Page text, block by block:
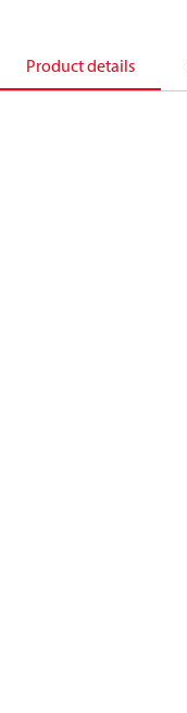
Product details